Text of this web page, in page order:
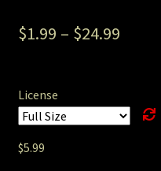
$1.99 – $24.99
License
$5.99